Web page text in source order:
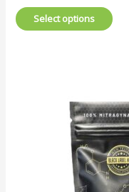
Select options